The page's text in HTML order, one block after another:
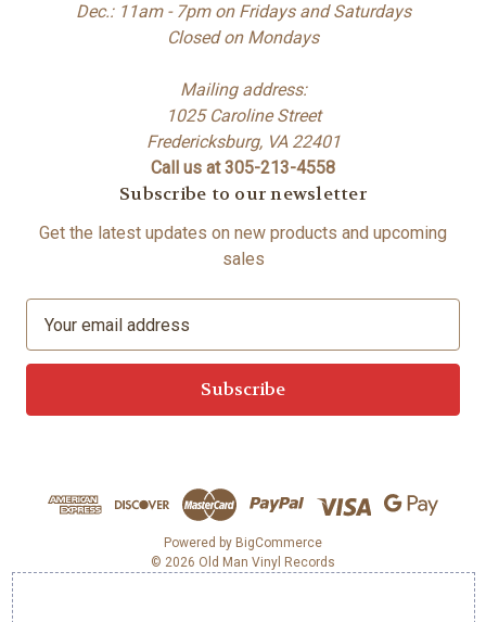
Dec.: 11am - 7pm on Fridays and Saturdays
Closed on Mondays
Mailing address:
1025 Caroline Street
Fredericksburg, VA 22401
Call us at 305-213-4558
Subscribe to our newsletter
Get the latest updates on new products and upcoming
sales
a
l
s
Powered by BigCommerce
© 2026 Old Man Vinyl Records